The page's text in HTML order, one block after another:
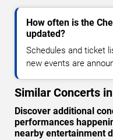
How often is the
updated?
Schedules and ticket
new events are
Similar Concerts
Discover additional
performances
nearby entertainment